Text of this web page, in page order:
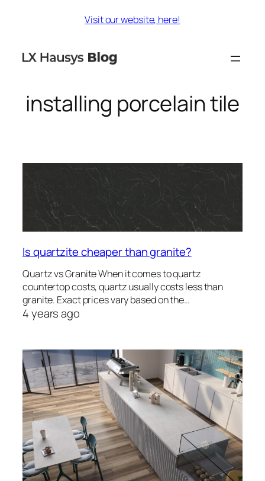
Visit our website, here!
installing porcelain tile
Is quartzite cheaper than granite?
Quartz vs Granite When it comes to quartz
countertop costs, quartz usually costs less than
granite. Exact prices vary based on the…
4 years ago